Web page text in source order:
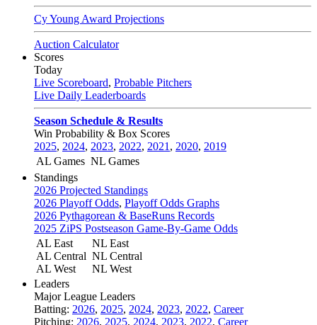
Cy Young Award Projections
Auction Calculator
Scores
Today
Live Scoreboard, Probable Pitchers
Live Daily Leaderboards
Season Schedule & Results
Win Probability & Box Scores
2025, 2024, 2023, 2022, 2021 , 2020, 2019
AL Games NL Games
Standings
2026 Projected Standings
2026 Playoff Odds, Playoff Odds Graphs
2026 Pythagorean & BaseRuns Records
2025 ZiPS Postseason Game-By-Game Odds
AL East
AL Central
AL West
NL East
NL Central
NL West
Leaders
Major League Leaders
Batting: 2026, 2025, 2024, 2023, 2022, Career
Pitching: 2026, 2025, 2024, 2023, 2022, Career